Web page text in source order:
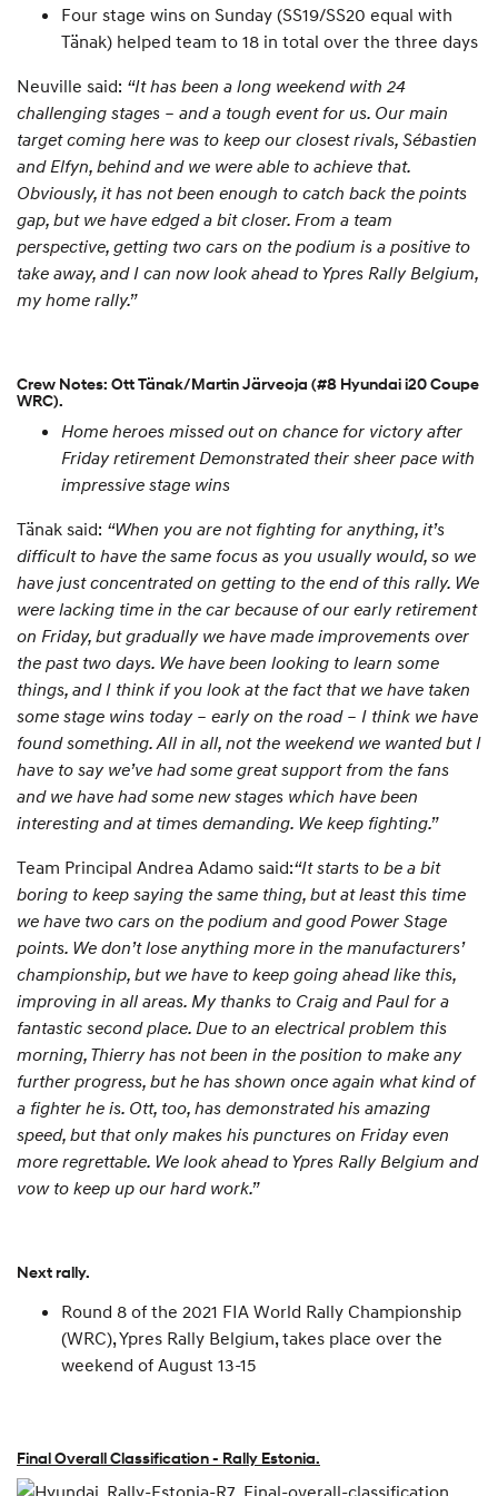
Four stage wins on Sunday (SS19/SS20 equal with
Tänak) helped team to 18 in total over the three days
Neuville said: “It has been a long weekend with 24
challenging stages – and a tough event for us. Our main
target coming here was to keep our closest rivals, Sébastien
and Elfyn, behind and we were able to achieve that.
Obviously, it has not been enough to catch back the points
gap, but we have edged a bit closer. From a team
perspective, getting two cars on the podium is a positive to
take away, and I can now look ahead to Ypres Rally Belgium,
my home rally.”
Crew Notes: Ott Tänak/Martin Järveoja (#8 Hyundai i20 Coupe
WRC).
Home heroes missed out on chance for victory after
Friday retirement Demonstrated their sheer pace with
impressive stage wins
Tänak said: “When you are not fighting for anything, it’s
difficult to have the same focus as you usually would, so we
have just concentrated on getting to the end of this rally. We
were lacking time in the car because of our early retirement
on Friday, but gradually we have made improvements over
the past two days. We have been looking to learn some
things, and I think if you look at the fact that we have taken
some stage wins today – early on the road – I think we have
found something. All in all, not the weekend we wanted but I
have to say we’ve had some great support from the fans
and we have had some new stages which have been
interesting and at times demanding. We keep fighting.”
Team Principal Andrea Adamo said:“It starts to be a bit
boring to keep saying the same thing, but at least this time
we have two cars on the podium and good Power Stage
points. We don’t lose anything more in the manufacturers’
championship, but we have to keep going ahead like this,
improving in all areas. My thanks to Craig and Paul for a
fantastic second place. Due to an electrical problem this
morning, Thierry has not been in the position to make any
further progress, but he has shown once again what kind of
a fighter he is. Ott, too, has demonstrated his amazing
speed, but that only makes his punctures on Friday even
more regrettable. We look ahead to Ypres Rally Belgium and
vow to keep up our hard work.”
Next rally.
Round 8 of the 2021 FIA World Rally Championship
(WRC), Ypres Rally Belgium, takes place over the
weekend of August 13-15
Final Overall Classification - Rally Estonia.